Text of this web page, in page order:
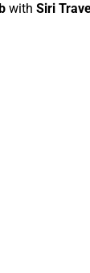
with Siri